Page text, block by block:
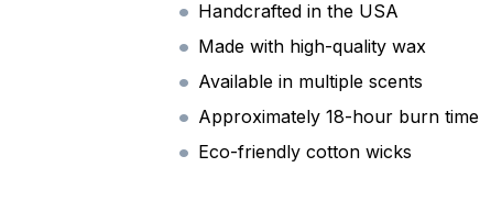
Handcrafted in the USA
Made with high-quality wax
Available in multiple scents
Approximately 18-hour burn time
Eco-friendly cotton wicks